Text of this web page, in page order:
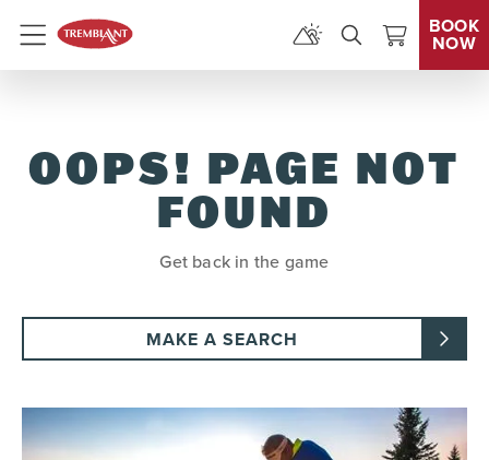
Menu
BOOK
NOW
OOPS! PAGE NOT
FOUND
Get back in the game
MAKE A SEARCH